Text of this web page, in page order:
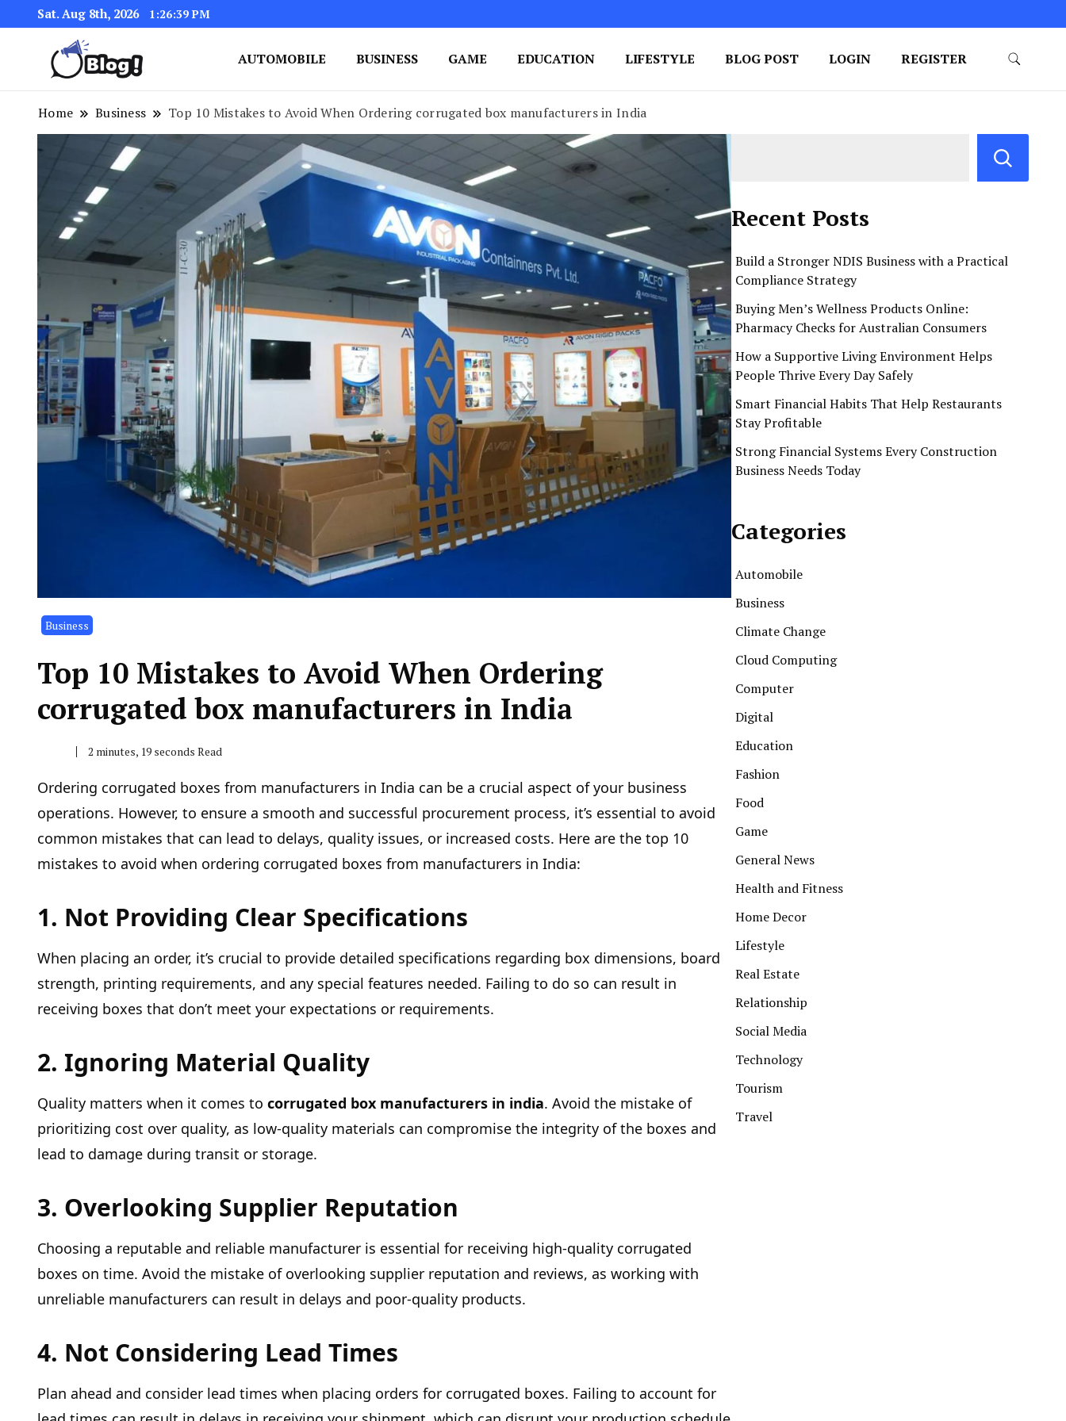
Sat. Aug 8th, 2026 1:26:40 PM
AUTOMOBILE BUSINESS GAME EDUCATION LIFESTYLE BLOG POST LOGIN REGISTER
Home Business Top 10 Mistakes to Avoid When Ordering corrugated box manufacturers in India
Business
Top 10 Mistakes to Avoid When Ordering
corrugated box manufacturers in India
2 minutes, 19 seconds Read
Ordering corrugated boxes from manufacturers in India can be a crucial aspect of your business
operations. However, to ensure a smooth and successful procurement process, it’s essential to avoid
common mistakes that can lead to delays, quality issues, or increased costs. Here are the top 10
mistakes to avoid when ordering corrugated boxes from manufacturers in India:
1. Not Providing Clear Specifications
When placing an order, it’s crucial to provide detailed specifications regarding box dimensions, board
strength, printing requirements, and any special features needed. Failing to do so can result in
receiving boxes that don’t meet your expectations or requirements.
2. Ignoring Material Quality
Quality matters when it comes to corrugated box manufacturers in india. Avoid the mistake of
prioritizing cost over quality, as low-quality materials can compromise the integrity of the boxes and
lead to damage during transit or storage.
3. Overlooking Supplier Reputation
Choosing a reputable and reliable manufacturer is essential for receiving high-quality corrugated
boxes on time. Avoid the mistake of overlooking supplier reputation and reviews, as working with
unreliable manufacturers can result in delays and poor-quality products.
4. Not Considering Lead Times
Plan ahead and consider lead times when placing orders for corrugated boxes. Failing to account for
Recent Posts
Build a Stronger NDIS Business with a Practical
Compliance Strategy
Buying Men’s Wellness Products Online:
Pharmacy Checks for Australian Consumers
How a Supportive Living Environment Helps
People Thrive Every Day Safely
Smart Financial Habits That Help Restaurants
Stay Profitable
Strong Financial Systems Every Construction
Business Needs Today
Categories
Automobile
Business
Climate Change
Cloud Computing
Computer
Digital
Education
Fashion
Food
Game
General News
Health and Fitness
Home Decor
Lifestyle
Real Estate
Relationship
Social Media
Technology
Tourism
Travel